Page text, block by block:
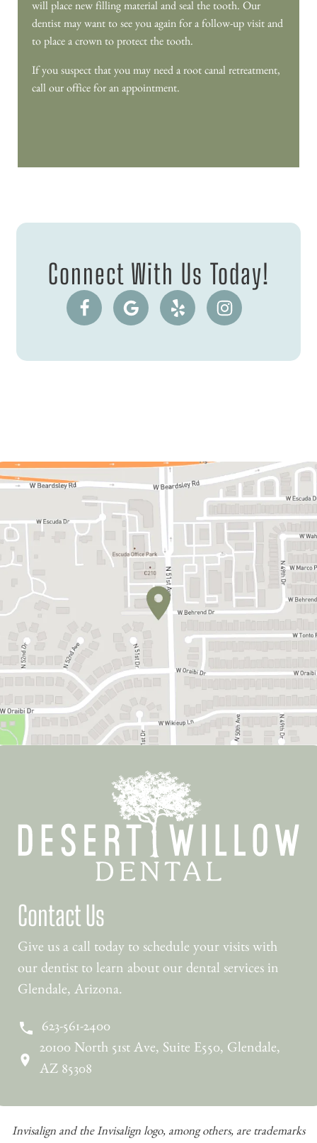
MEET OUR DOCTORS
OUR SERVICES
Connect With Us Today!
Contact Us
Give us a call today to schedule your visits with
our dentist to learn about our dental services in
Glendale, Arizona.
623-561-2400
20100 North 51st Ave, Suite E550, Glendale,
AZ 85308
Invisalign and the Invisalign logo, among others, are trademarks